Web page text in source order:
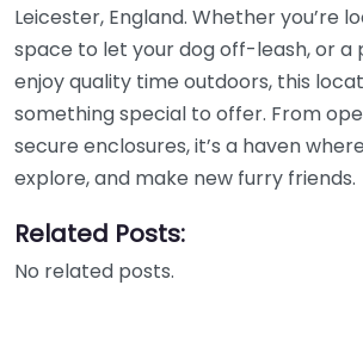
Leicester, England. Whether you’re
space to let your dog off-leash, or a
enjoy quality time outdoors, this
something special to offer. From
secure enclosures, it’s a haven
explore, and make new furry friends.
Related Posts:
No related posts.